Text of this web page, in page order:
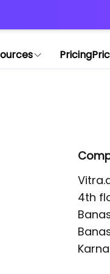
Pricing
4th